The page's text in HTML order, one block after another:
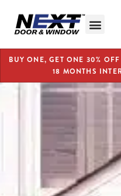
BUY ONE, GET ONE 30%
18 MONTHS